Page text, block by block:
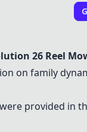
26 Reel
on family
were provided in